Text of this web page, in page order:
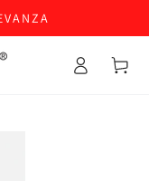
Accesso Carello